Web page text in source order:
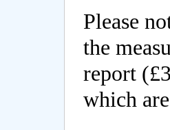
Please
the
report
which